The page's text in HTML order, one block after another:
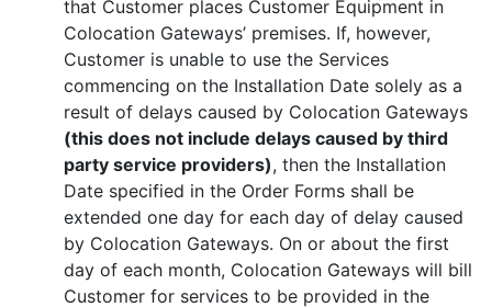
that Customer places Customer Equipment in
Colocation Gateways’ premises. If, however,
Customer is unable to use the Services
commencing on the Installation Date solely as a
result of delays caused by Colocation Gateways
(this does not include delays caused by third
party service providers), then the Installation
Date specified in the Order Forms shall be
extended one day for each day of delay caused
by Colocation Gateways. On or about the first
day of each month, Colocation Gateways will bill
Customer for services to be provided in the